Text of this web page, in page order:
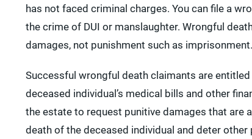
has not faced criminal charges. You can file a
the crime of DUI or manslaughter. Wrongful
damages, not punishment such as imprisonment.
Successful wrongful death claimants are
deceased individual’s medical bills and other
the estate to request punitive damages that are
death of the deceased individual and deter